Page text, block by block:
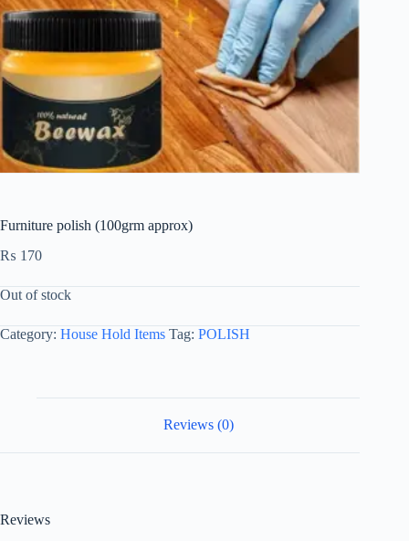
Furniture polish (100grm approx)
₨ 170
Out of stock
Category: House Hold Items Tag: POLISH
Reviews (0)
Reviews